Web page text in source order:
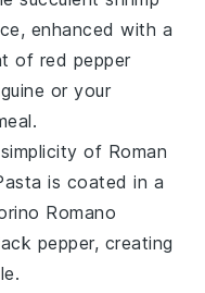
enhanced with a
of red pepper
or your
of Roman
is coated in a
Romano
pepper, creating